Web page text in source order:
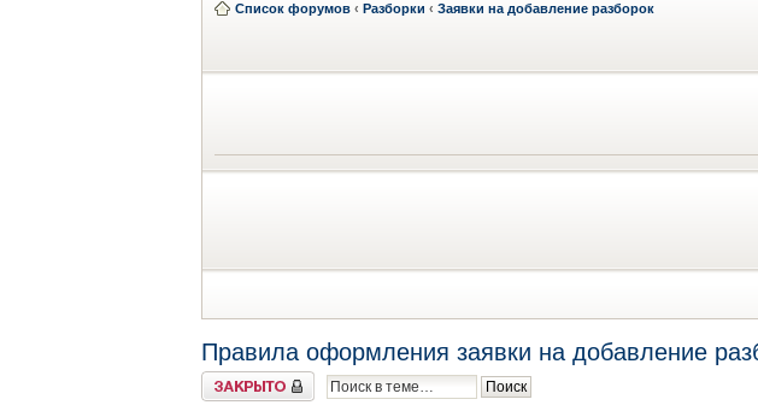
Список форумов ‹ Разборки ‹ Заявки на добавление разборок
Правила оформления заявки на добавление
Закрыто